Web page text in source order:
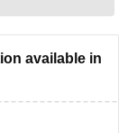
available in